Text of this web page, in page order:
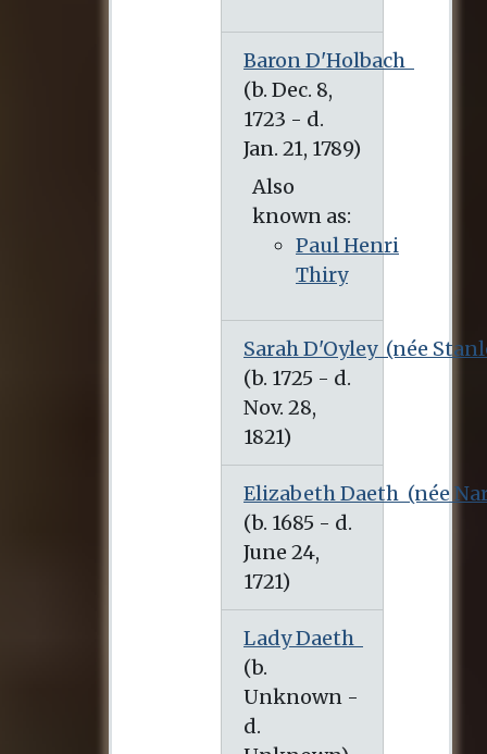
Baron D'Holbach
Also
known as:
Paul Henri
Thiry
Sarah D'Oyley (née
(b. 1725 - d. Nov. 28, 1821)
Elizabeth Daeth (née
Lady Daeth